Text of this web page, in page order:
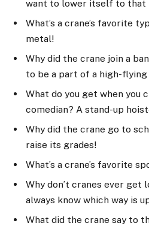
want to lower itself to that
What’s a crane’s favorite
metal!
Why did the crane join a
to be a part of a high-
What do you get when you
comedian? A stand-up
Why did the crane go to
raise its grades!
What’s a crane’s favorite
Why don’t cranes ever get
always know which way is
What did the crane say to